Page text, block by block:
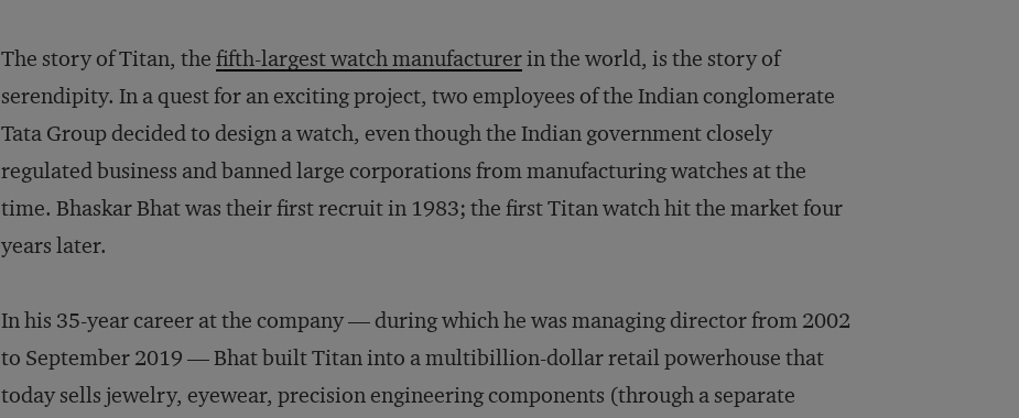
The story of Titan, the fifth-largest watch manufacturerin the world, is the story of
serendipity. In a quest for an exciting project, two employees of the Indian conglomerate
Tata Group decided to design a watch, even though the Indian government closely
regulated business and banned large corporations from manufacturing watches at the
time. Bhaskar Bhat was their first recruit in 1983; the first Titan watch hit the market four
years later.
In his 35-year career at the company — during which he was managing director from 2002
to September 2019 — Bhat built Titan into a multibillion-dollar retail powerhouse that
today sells jewelry, eyewear, precision engineering components (through a separate